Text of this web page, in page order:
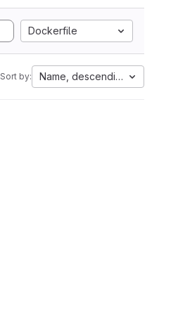
Dockerfile
Sort by: Name, descending